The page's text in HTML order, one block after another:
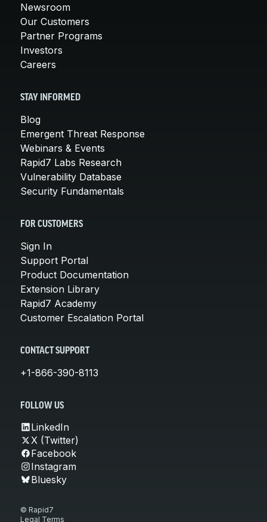
Newsroom
Our Customers
Partner Programs
Investors
Careers
STAY INFORMED
Blog
Emergent Threat Response
Webinars & Events
Rapid7 Labs Research
Vulnerability Database
Security Fundamentals
FOR CUSTOMERS
Sign In
Support Portal
Product Documentation
Extension Library
Rapid7 Academy
Customer Escalation Portal
CONTACT SUPPORT
+1-866-390-8113
FOLLOW US
LinkedIn
X (Twitter)
Facebook
Instagram
Bluesky
© Rapid7
Legal Terms